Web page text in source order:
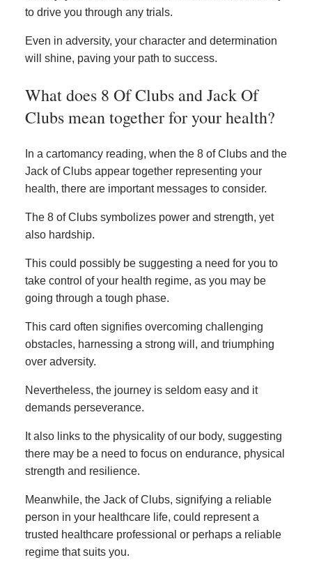
to drive you through any trials.
Even in adversity, your character and determination
will shine, paving your path to success.
What does 8 Of Clubs and Jack Of
Clubs mean together for your health?
In a cartomancy reading, when the 8 of Clubs and the
Jack of Clubs appear together representing your
health, there are important messages to consider.
The 8 of Clubs symbolizes power and strength, yet
also hardship.
This could possibly be suggesting a need for you to
take control of your health regime, as you may be
going through a tough phase.
This card often signifies overcoming challenging
obstacles, harnessing a strong will, and triumphing
over adversity.
Nevertheless, the journey is seldom easy and it
demands perseverance.
It also links to the physicality of our body, suggesting
there may be a need to focus on endurance, physical
strength and resilience.
Meanwhile, the Jack of Clubs, signifying a reliable
person in your healthcare life, could represent a
trusted healthcare professional or perhaps a reliable
regime that suits you.